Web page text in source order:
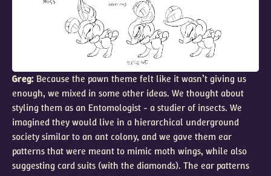
Greg:Because the pawn theme felt like it wasn’t giving us
enough, we mixed in some other ideas. We thought about
styling them as an Entomologist - a studier of insects. We
imagined they would live in a hierarchical underground
society similar to an ant colony, and we gave them ear
patterns that were meant to mimic moth wings, while also
suggesting card suits (with the diamonds). The ear patterns